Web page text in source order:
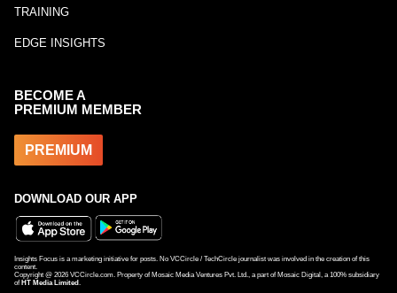
TRAINING
EDGE INSIGHTS
BECOME A
PREMIUM MEMBER
PREMIUM
DOWNLOAD OUR APP
Insights Focus is a marketing initiative for posts. No VCCircle / TechCircle journalist was involved in the creation of this
content.
Copyright @ 2026 VCCircle.com. Property of Mosaic Media Ventures Pvt. Ltd., a part of Mosaic Digital, a 100% subsidiary
of HT Media Limited .